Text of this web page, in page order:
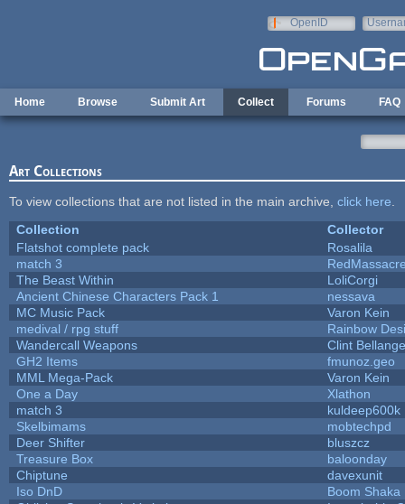
OpenID
Home Browse Submit Art Collect Forums FAQ
Art Collections
To view collections that are not listed in the main archive, click here
Collection
Collector
Flatshot complete pack
Rosalila
match 3
The Beast Within
LoliCorgi
Ancient Chinese Characters Pack 1
nessava
MC Music Pack
Varon Kein
medival / rpg stuff
Rainbow
Wandercall Weapons
Clint
GH2 Items
fmunoz.geo
MML Mega-Pack
Varon Kein
One a Day
Xlathon
match 3
kuldeep600k
Skelbimams
mobtechpd
Deer Shifter
bluszcz
Treasure Box
baloonday
Chiptune
davexunit
Iso DnD
Boom Shaka